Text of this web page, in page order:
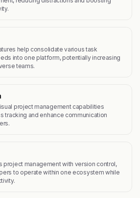
help consolidate various task
into one platform, potentially increasing
teams.
project management capabilities
tracking and enhance communication
project management with version control,
to operate within one ecosystem while